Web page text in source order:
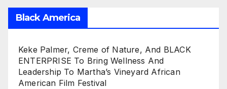
Black America
Keke Palmer, Creme of Nature, And BLACK
ENTERPRISE To Bring Wellness And
Leadership To Martha’s Vineyard African
American Film Festival